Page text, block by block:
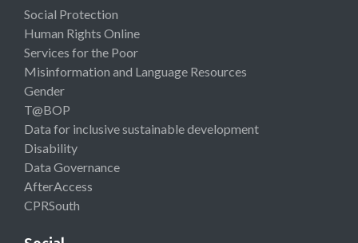
Social Protection
Human Rights Online
Services for the Poor
Misinformation and Language Resources
Gender
T@BOP
Data for inclusive sustainable development
Disability
Data Governance
AfterAccess
CPRSouth